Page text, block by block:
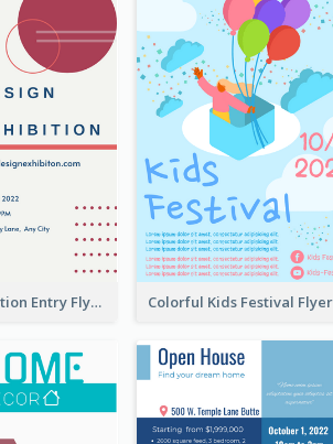
Design Exhibition Entry Flyer